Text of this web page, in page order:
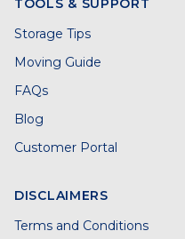
TOOLS & SUPPORT
Storage Tips
Moving Guide
FAQs
Blog
Customer Portal
DISCLAIMERS
Terms and Conditions